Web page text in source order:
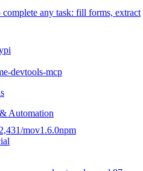
any task: fill forms, extract
devtools-mcp
Automation
/mov1.6.0npm